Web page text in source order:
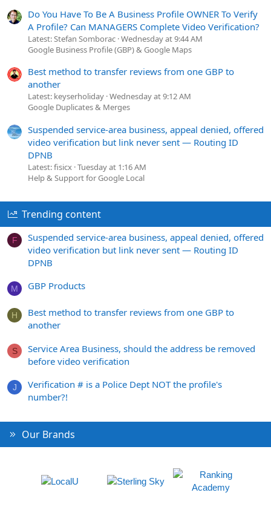
Do You Have To Be A Business Profile OWNER To Verify
A Profile? Can MANAGERS Complete Video Verification?
Latest: Stefan Somborac Wednesday at 9:44 AM
Google Business Profile (GBP) & Google Maps
Best method to transfer reviews from one GBP to
another
Latest: keyserholiday Wednesday at 9:12 AM
Google Duplicates & Merges
Suspended service-area business, appeal denied, offered
video verification but link never sent — Routing ID
DPNB
Latest: fisicx Tuesday at 1:16 AM
Help & Support for Google Local
Trending content
F
Suspended service-area business, appeal denied, offered
video verification but link never sent — Routing ID
DPNB
M GBP Products
H
Best method to transfer reviews from one GBP to
another
S
Service Area Business, should the address be removed
before video verification
J
Verification # is a Police Dept NOT the profile's
number?!
Our Brands